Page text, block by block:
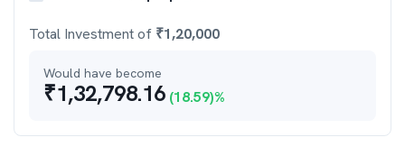
Total Investment of ₹1,20,000
Would have become
₹1,32,798.16 (18.59)%